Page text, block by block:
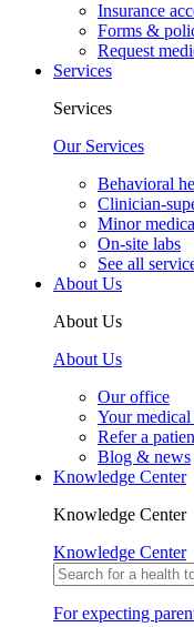
Insurance
Forms &
Request
Services
Services
Our Services
Behavioral
Clinician-
Minor
On-site labs
See all
About Us
About Us
About Us
Our office
Your medical
Refer a
Blog & news
Knowledge Center
Knowledge Center
Knowledge Center
For expecting